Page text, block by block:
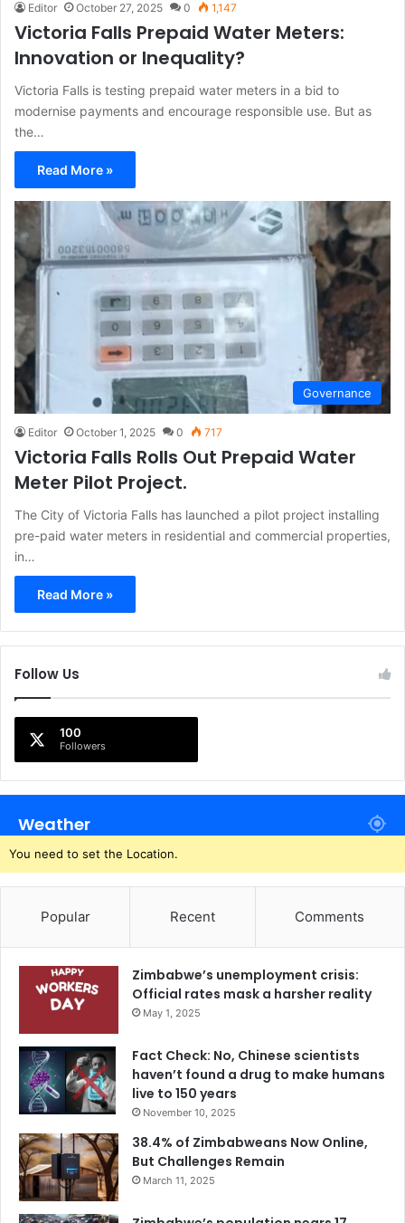
Editor October 27, 2025 0 1,147
Victoria Falls Prepaid Water Meters:
Innovation or Inequality?
Victoria Falls is testing prepaid water meters in a bid to
modernise payments and encourage responsible use. But as
the…
Read More »
Governance
Editor October 1, 2025 0 717
Victoria Falls Rolls Out Prepaid Water
Meter Pilot Project.
The City of Victoria Falls has launched a pilot project installing
pre-paid water meters in residential and commercial properties,
in…
Read More »
Follow Us
100
Followers
Weather
You need to set the Location.
Popular Recent Comments
Zimbabwe’s unemployment crisis:
Official rates mask a harsher reality
May 1, 2025
Fact Check: No, Chinese scientists
haven’t found a drug to make humans
live to 150 years
November 10, 2025
38.4% of Zimbabweans Now Online,
But Challenges Remain
March 11, 2025